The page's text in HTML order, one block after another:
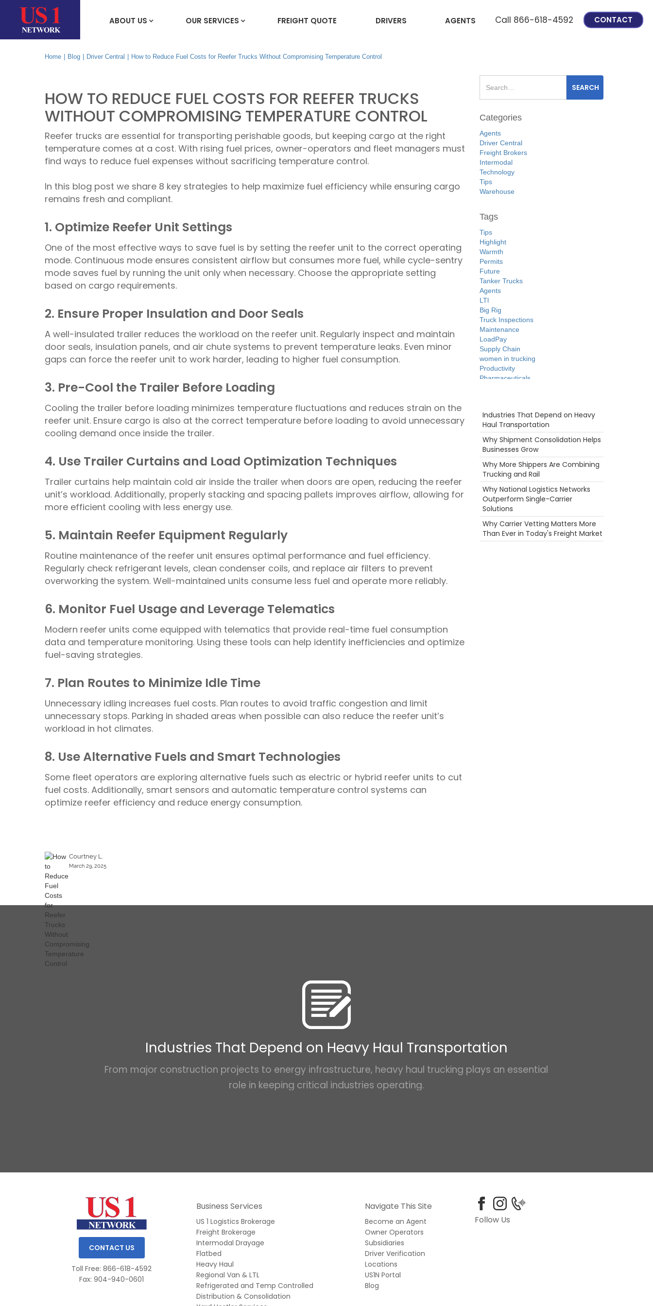
ABOUT US OUR SERVICES FREIGHT QUOTE DRIVERS AGENTS Call 866-618-4592 CONTACT
Home Blog Driver Central How to Reduce Fuel Costs for Reefer Trucks Without Compromising Temperature Control
HOW TO REDUCE FUEL COSTS FOR REEFER TRUCKS
WITHOUT COMPROMISING TEMPERATURE CONTROL
Reefer trucks are essential for transporting perishable goods, but keeping cargo at the right
temperature comes at a cost. With rising fuel prices, owner-operators and fleet managers must
find ways to reduce fuel expenses without sacrificing temperature control.
In this blog post we share 8 key strategies to help maximize fuel efficiency while ensuring cargo
remains fresh and compliant.
1. Optimize Reefer Unit Settings
One of the most effective ways to save fuel is by setting the reefer unit to the correct operating
mode. Continuous mode ensures consistent airflow but consumes more fuel, while cycle-sentry
mode saves fuel by running the unit only when necessary. Choose the appropriate setting
based on cargo requirements.
2. Ensure Proper Insulation and Door Seals
A well-insulated trailer reduces the workload on the reefer unit. Regularly inspect and maintain
door seals, insulation panels, and air chute systems to prevent temperature leaks. Even minor
gaps can force the reefer unit to work harder, leading to higher fuel consumption.
3. Pre-Cool the Trailer Before Loading
Cooling the trailer before loading minimizes temperature fluctuations and reduces strain on the
reefer unit. Ensure cargo is also at the correct temperature before loading to avoid unnecessary
cooling demand once inside the trailer.
4. Use Trailer Curtains and Load Optimization Techniques
Trailer curtains help maintain cold air inside the trailer when doors are open, reducing the reefer
unit’s workload. Additionally, properly stacking and spacing pallets improves airflow, allowing for
more efficient cooling with less energy use.
5. Maintain Reefer Equipment Regularly
Routine maintenance of the reefer unit ensures optimal performance and fuel efficiency.
Regularly check refrigerant levels, clean condenser coils, and replace air filters to prevent
overworking the system. Well-maintained units consume less fuel and operate more reliably.
6. Monitor Fuel Usage and Leverage Telematics
Modern reefer units come equipped with telematics that provide real-time fuel consumption
data and temperature monitoring. Using these tools can help identify inefficiencies and optimize
fuel-saving strategies.
7. Plan Routes to Minimize Idle Time
Unnecessary idling increases fuel costs. Plan routes to avoid traffic congestion and limit
unnecessary stops. Parking in shaded areas when possible can also reduce the reefer unit’s
workload in hot climates.
8. Use Alternative Fuels and Smart Technologies
Some fleet operators are exploring alternative fuels such as electric or hybrid reefer units to cut
fuel costs. Additionally, smart sensors and automatic temperature control systems can
optimize reefer efficiency and reduce energy consumption.
Courtney L.
March 29, 2025
Categories
Agents
Driver Central
Freight Brokers
Intermodal
Technology
Tips
Warehouse
Tags
Tips
Highlight
Warmth
Permits
Future
Tanker Trucks
Agents
LTl
Big Rig
Truck Inspections
Maintenance
LoadPay
Supply Chain
women in trucking
Productivity
Pharmaceuticals
Safety
ELD
Container
Career
NTDAW
3PL
Rail
fuel rewards
Driver
Hazmat
NTDAW
Reefer
Holiday
Industries That Depend on Heavy
Haul Transportation
Why Shipment Consolidation Helps
Businesses Grow
Why More Shippers Are Combining
Trucking and Rail
Why National Logistics Networks
Outperform Single-Carrier
Solutions
Why Carrier Vetting Matters More
Than Ever in Today's Freight Market
Industries That Depend on Heavy Haul Transportation
From major construction projects to energy infrastructure, heavy haul trucking plays an essential
role in keeping critical industries operating.
CONTACT US
Toll Free: 866-618-4592
Fax: 904-940-0601
Business Services
US 1 Logistics Brokerage
Freight Brokerage
Intermodal Drayage
Flatbed
Heavy Haul
Regional Van & LTL
Refrigerated and Temp Controlled
Distribution & Consolidation
Navigate This Site
Become an Agent
Owner Operators
Subsidiaries
Driver Verification
Locations
US1N Portal
Blog
Follow Us